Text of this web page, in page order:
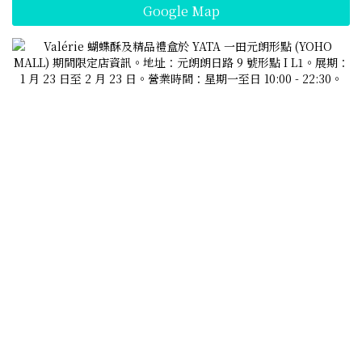
Google Map